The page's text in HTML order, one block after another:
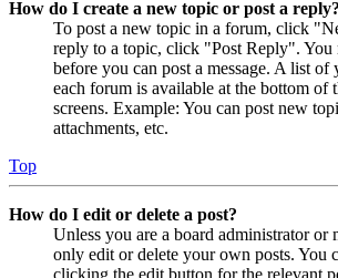
How do I create a new topic or post a reply?
To post a new topic in a forum, click
reply to a topic, click "Post Reply". You
before you can post a message. A list of
each forum is available at the bottom of
screens. Example: You can post new
attachments, etc.
Top
How do I edit or delete a post?
Unless you are a board administrator or
only edit or delete your own posts. You
clicking the edit button for the relevant